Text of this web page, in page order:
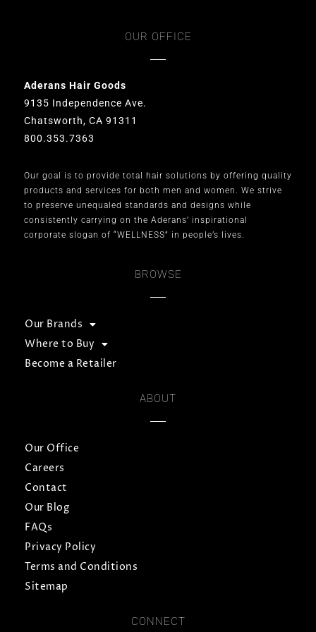
OUR OFFICE
Aderans Hair Goods
9135 Independence Ave.
Chatsworth, CA 91311
800.353.7363
Our goal is to provide total hair solutions by offering quality
products and services for both men and women. We strive
to preserve unequaled standards and designs while
consistently carrying on the Aderans’ inspirational
corporate slogan of “WELLNESS” in people’s lives.
BROWSE
Our Brands
Where to Buy
Become a Retailer
ABOUT
Our Office
Careers
Contact
Our Blog
FAQs
Privacy Policy
Terms and Conditions
Sitemap
CONNECT